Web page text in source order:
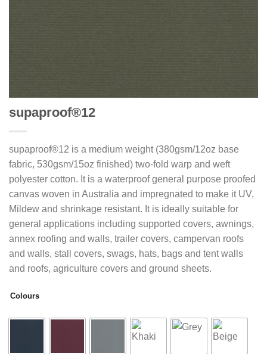
supaproof®12
supaproof®12 is a medium weight (380gsm/12oz base
fabric, 530gsm/15oz finished) two-fold warp and weft
polyester cotton. It is a waterproof general purpose proofed
canvas woven in Australia and impregnated to make it UV,
Mildew and shrinkage resistant. It is ideally suitable for
general applications including supported covers, awnings,
annex roofing and walls, trailer covers, campervan roofs
and walls, stall covers, swags, hats, bags and tent walls
and roofs, agriculture covers and ground sheets.
Colours